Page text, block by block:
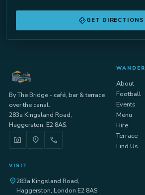
directionsGET DIRECTIONS
By The Bridge - café, bar & terrace
over the canal.
283a Kingsland Road,
Haggerston, E2 8AS.
photo_camera location_on call
WANDER
About
Football
Events
Menu
Hire
Terrace
Find Us
VISIT
location_on283a Kingsland Road,
Haggerston, London E2 8AS